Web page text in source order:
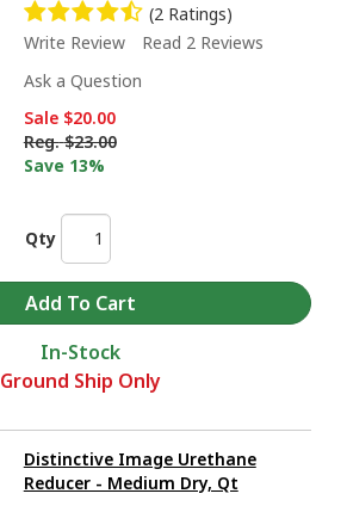
(2 Ratings)
Write Review
Read 2 Reviews
Ask a Question
Sale $20.00
Reg. $23.00
Save 13%
Qty
In-Stock
Ground Ship Only
Distinctive Image Urethane
Reducer - Medium Dry, Qt